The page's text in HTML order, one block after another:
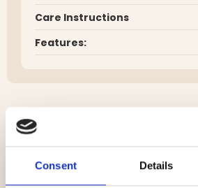
Consent Details
Care Instructions
Features:
YOU MIGHT ALSO BE